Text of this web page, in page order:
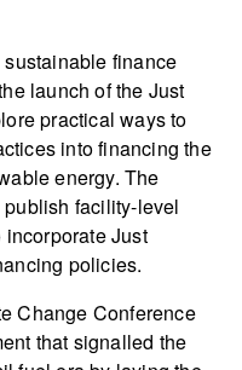
finance
launch of the Just
practical ways to
into financing the
energy. The
facility-level
Just
policies.
Change Conference
that signalled the